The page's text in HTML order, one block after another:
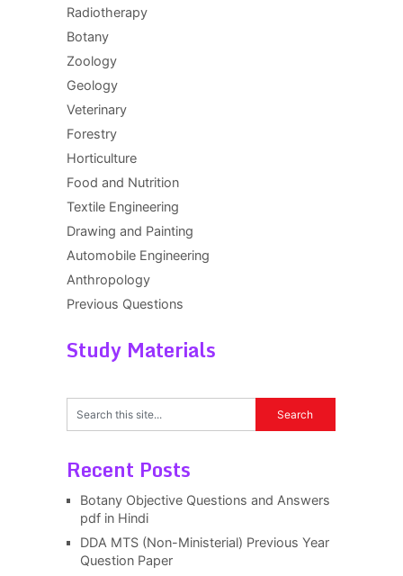
Radiotherapy
Botany
Zoology
Geology
Veterinary
Forestry
Horticulture
Food and Nutrition
Textile Engineering
Drawing and Painting
Automobile Engineering
Anthropology
Previous Questions
Study Materials
Recent Posts
Botany Objective Questions and Answers
pdf in Hindi
DDA MTS (Non-Ministerial) Previous Year
Question Paper